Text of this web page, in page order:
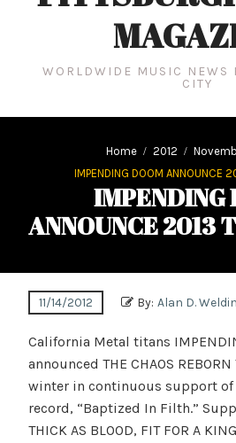
WORLDWIDE MUSIC NEWS
CITY
Home 2012
IMPENDING DOOM ANNOUNCE
IMPENDING
ANNOUNCE 2013
11/14/2012 By: Alan D.
California Metal titans
announced THE CHAOS
winter in continuous support
record, “Baptized In Filth.”
THICK AS BLOOD, FIT FOR A